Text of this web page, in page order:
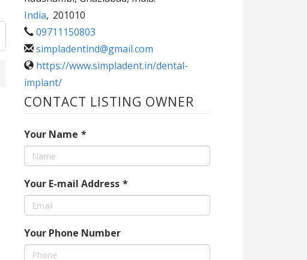
India, 201010
09711150803
simpladentind@gmail.com
https://www.simpladent.in/dental-
implant/
CONTACT LISTING OWNER
Your Name *
Your E-mail Address *
Your Phone Number